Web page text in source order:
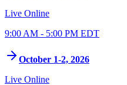
Live Online
9:00 AM - 5:00 PM EDT
October 1-2, 2026
Live Online